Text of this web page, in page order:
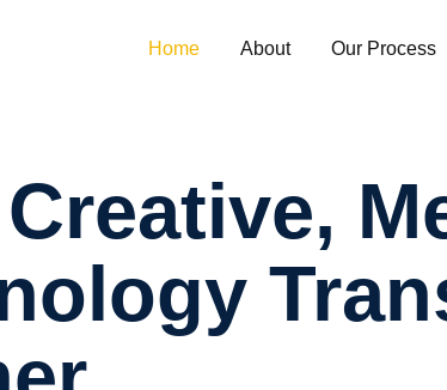
Home About Our Process
Creative,